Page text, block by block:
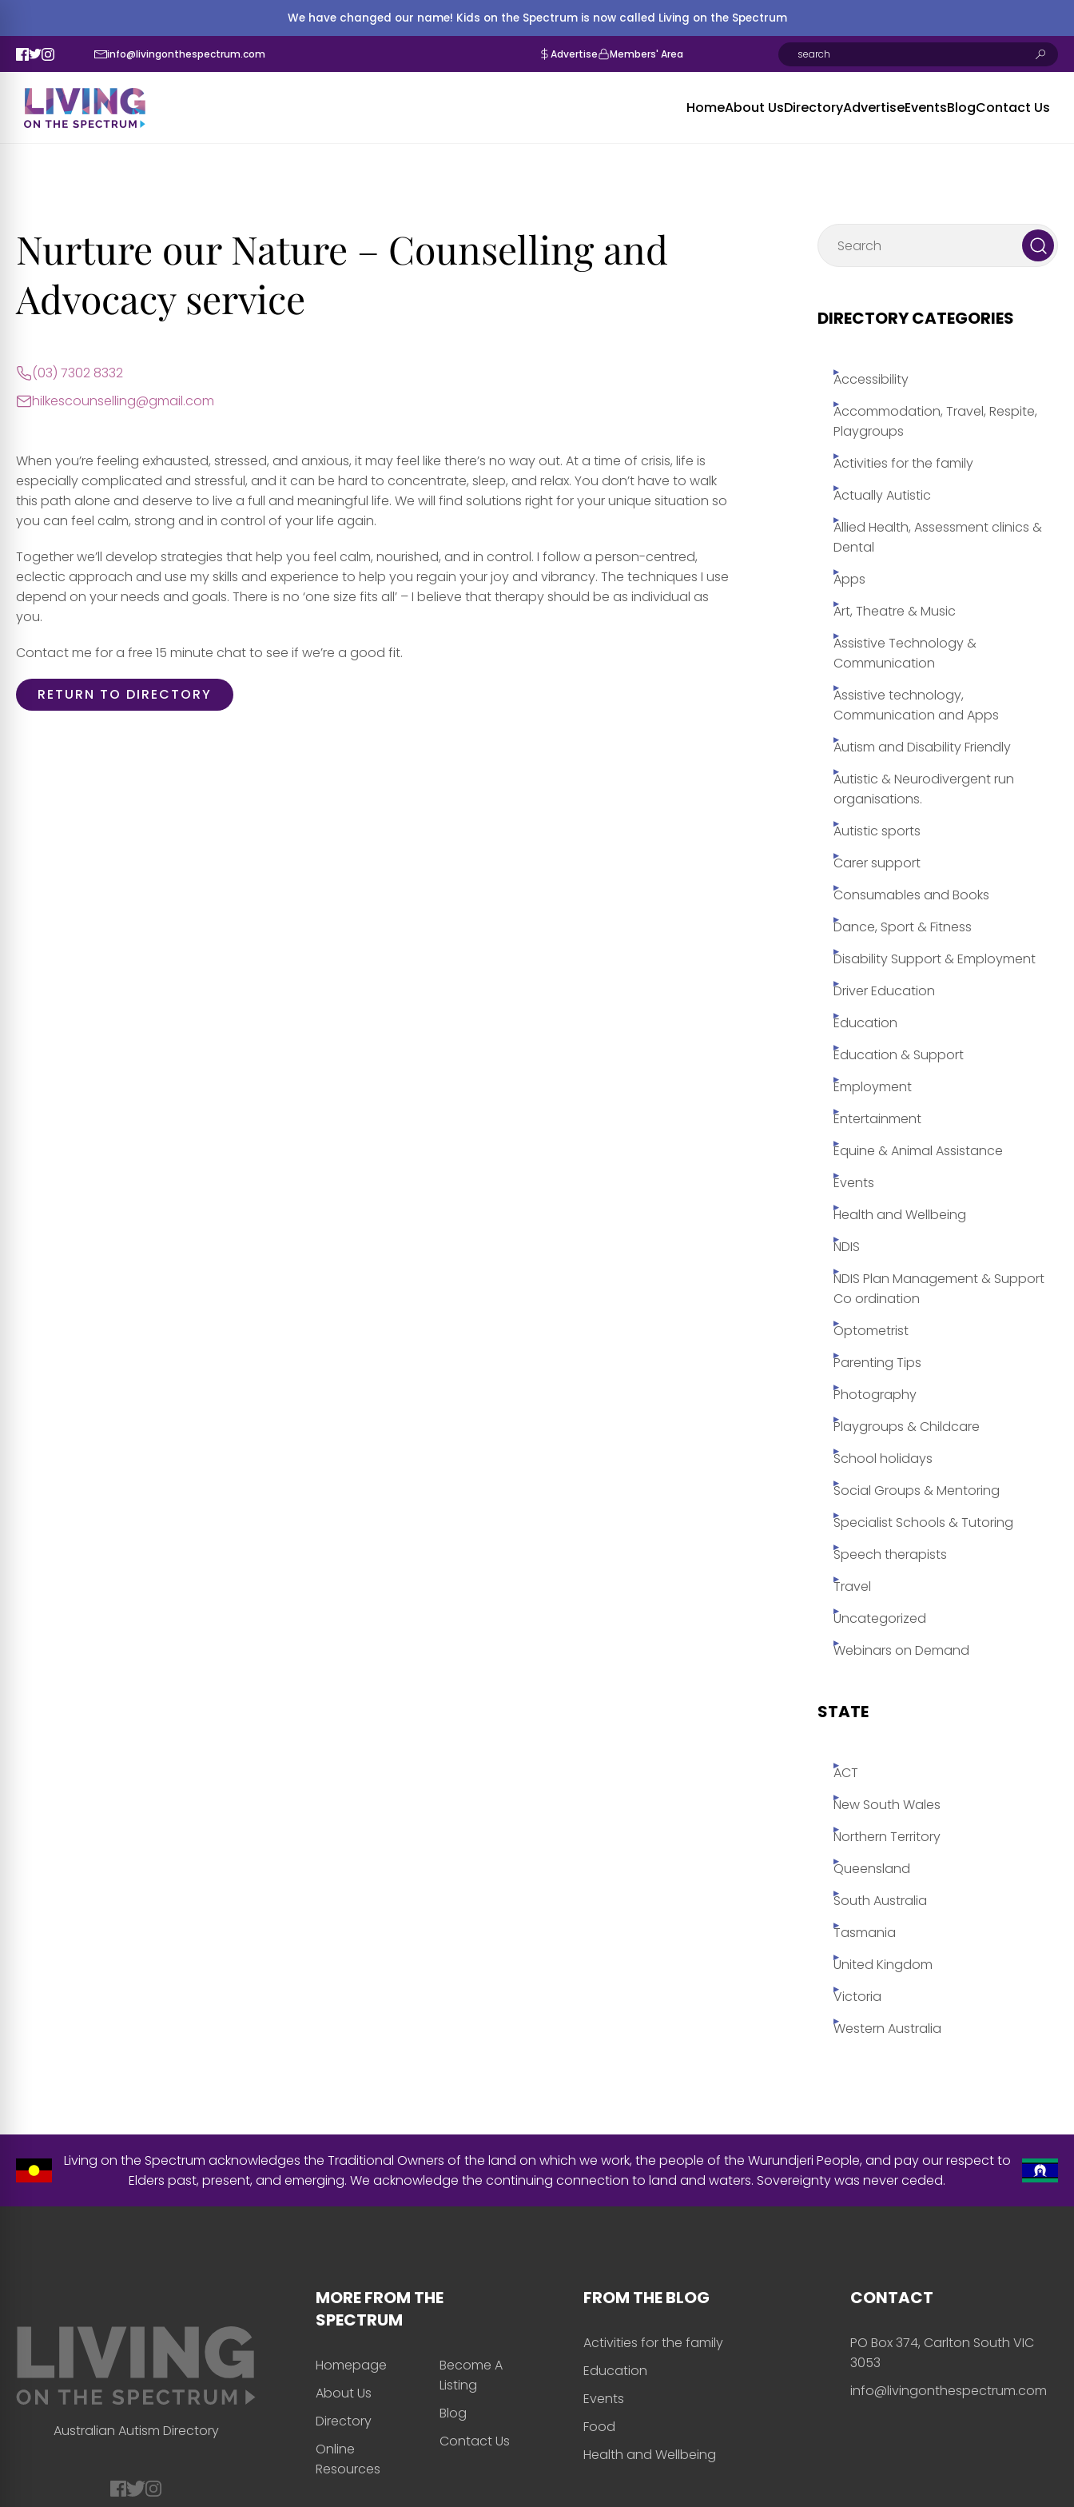
We have changed our name! Kids on the Spectrum is now called Living on the Spectrum
info@livingonthespectrum.com Advertise Members' Area
HomeAbout UsDirectoryAdvertiseEventsBlogContact Us
Nurture our Nature – Counselling and
Advocacy service
(03) 7302 8332
hilkescounselling@gmail.com
When you’re feeling exhausted, stressed, and anxious, it may feel like there’s no way out. At a time of crisis, life is
especially complicated and stressful, and it can be hard to concentrate, sleep, and relax. You don’t have to walk
this path alone and deserve to live a full and meaningful life. We will find solutions right for your unique situation so
you can feel calm, strong and in control of your life again.
Together we’ll develop strategies that help you feel calm, nourished, and in control. I follow a person-centred,
eclectic approach and use my skills and experience to help you regain your joy and vibrancy. The techniques I use
depend on your needs and goals. There is no ‘one size fits all’ – I believe that therapy should be as individual as
you.
Contact me for a free 15 minute chat to see if we’re a good fit.
RETURN TO DIRECTORY
DIRECTORY CATEGORIES
Accessibility
Accommodation, Travel, Respite,
Playgroups
Activities for the family
Actually Autistic
Allied Health, Assessment clinics &
Dental
Apps
Art, Theatre & Music
Assistive Technology &
Communication
Assistive technology,
Communication and Apps
Autism and Disability Friendly
Autistic & Neurodivergent run
organisations.
Autistic sports
Carer support
Consumables and Books
Dance, Sport & Fitness
Disability Support & Employment
Driver Education
Education
Education & Support
Employment
Entertainment
Equine & Animal Assistance
Events
Health and Wellbeing
NDIS
NDIS Plan Management & Support
Co ordination
Optometrist
Parenting Tips
Photography
Playgroups & Childcare
School holidays
Social Groups & Mentoring
Specialist Schools & Tutoring
Speech therapists
Travel
Uncategorized
Webinars on Demand
STATE
ACT
New South Wales
Northern Territory
Queensland
South Australia
Tasmania
United Kingdom
Victoria
Western Australia
Living on the Spectrum acknowledges the Traditional Owners of the land on which we work, the people of the Wurundjeri People, and pay our respect to
Elders past, present, and emerging. We acknowledge the continuing connection to land and waters. Sovereignty was never ceded.
Australian Autism Directory
MORE FROM THE
SPECTRUM
Homepage
About Us
Directory
Online
Resources
Become A
Listing
Blog
Contact Us
FROM THE BLOG
Activities for the family
Education
Events
Food
Health and Wellbeing
CONTACT
PO Box 374, Carlton South VIC
3053
info@livingonthespectrum.com